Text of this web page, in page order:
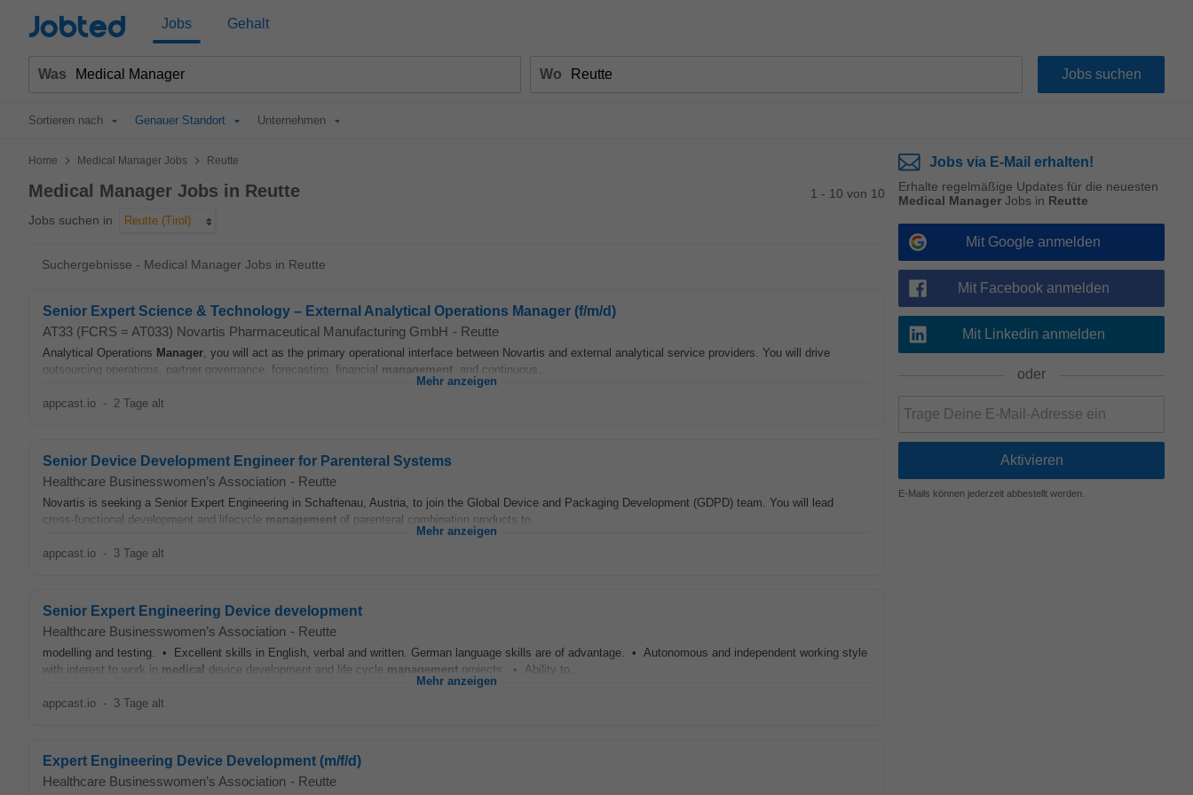
Jobted Jobs Gehalt
Was Wo
Sortieren nach Genauer Standort Unternehmen
Home > Medical Manager Jobs > Reutte
Medical Manager Jobs in Reutte
Jobs suchen in Reutte (Tirol)
1 - 10 von 10
Suchergebnisse - Medical Manager Jobs in Reutte
Senior Expert Science & Technology – External Analytical Operations Manager (f/m/d)
AT33 (FCRS = AT033) Novartis Pharmaceutical Manufacturing GmbH - Reutte
Analytical Operations Manager, you will act as the primary operational interface between Novartis and external analytical service providers. You will drive
outsourcing operations, partner governance, forecasting, financial management , and continuous...
Mehr anzeigen
appcast.io - 2 Tage alt
Senior Device Development Engineer for Parenteral Systems
Healthcare Businesswomen’s Association - Reutte
Novartis is seeking a Senior Expert Engineering in Schaftenau, Austria, to join the Global Device and Packaging Development (GDPD) team. You will lead
cross‑functional development and lifecycle management of parenteral combination products to...
Mehr anzeigen
appcast.io - 3 Tage alt
Senior Expert Engineering Device development
Healthcare Businesswomen’s Association - Reutte
modelling and testing. • Excellent skills in English, verbal and written. German language skills are of advantage. • Autonomous and independent working style
with interest to work in medical device development and life cycle management projects. • Ability to...
Mehr anzeigen
appcast.io - 3 Tage alt
Expert Engineering Device Development (m/f/d)
Healthcare Businesswomen’s Association - Reutte
Jobs via E-Mail erhalten!
Erhalte regelmäßige Updates für die neuesten
Medical Manager Jobs in Reutte
Mit Google anmelden
Mit Facebook anmelden
Mit Linkedin anmelden
oder
E-Mails können jederzeit abbestellt werden.